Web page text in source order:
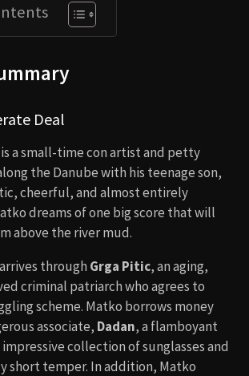
Deal
a small-time con artist and petty
the Danube with his teenage son,
cheerful, and almost entirely
dreams of one big score that will
above the river mud.
through Grga Pitic, an aging,
criminal patriarch who agrees to
scheme. Matko borrows money
associate, Dadan, a flamboyant
collection of sunglasses and
short temper. In addition, Matko